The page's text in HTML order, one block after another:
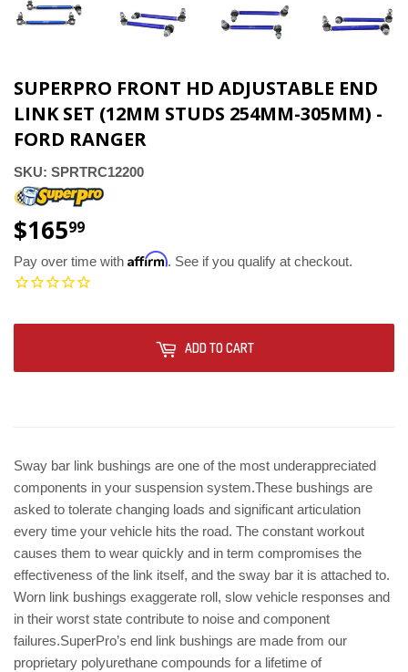
SUPERPRO FRONT HD ADJUSTABLE END
LINK SET (12MM STUDS 254MM-305MM) -
FORD RANGER
SKU: SPRTRC12200
$16599
Pay over time with Affirm. See if you qualify at checkout.
ADD TO CART
Sway bar link bushings are one of the most underappreciated
components in your suspension system.These bushings are
asked to tolerate changing loads and significant articulation
every time your vehicle hits the road. The constant workout
causes them to wear quickly and in term compromises the
effectiveness of the link itself, and the sway bar it is attached to.
Worn link bushings exaggerate roll, slow vehicle responses and
in their worst state contribute to noise and component
failures.SuperPro’s end link bushings are made from our
proprietary polyurethane compounds for a lifetime of